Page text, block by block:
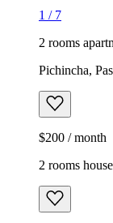
1 / 7
2 rooms
Pichincha,
$200 / month
2 rooms